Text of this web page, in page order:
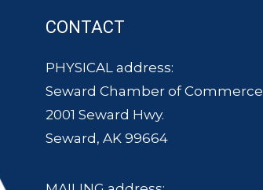
CONTACT
PHYSICAL address:
Seward Chamber of Commerce
2001 Seward Hwy.
Seward, AK 99664